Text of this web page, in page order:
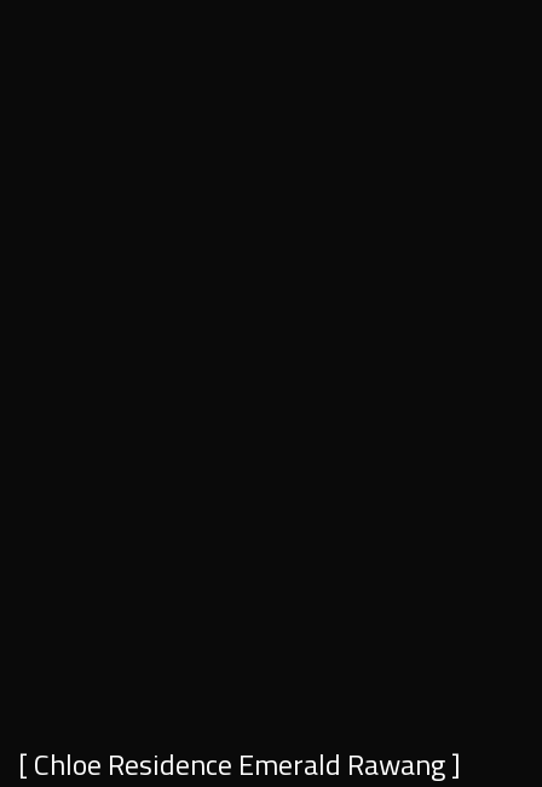
[ Chloe Residence Emerald Rawang ]